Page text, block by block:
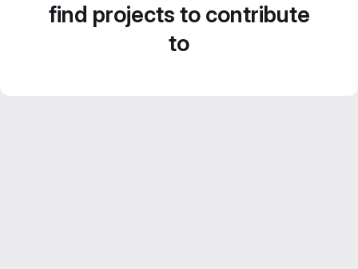
find projects to contribute
to